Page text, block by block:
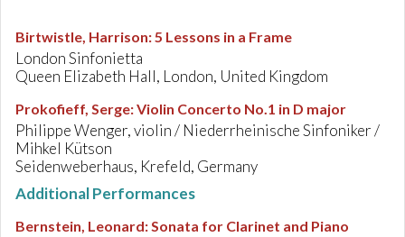
Birtwistle, Harrison:5 Lessons in a Frame
London Sinfonietta
Queen Elizabeth Hall, London, United Kingdom
Prokofieff, Serge:Violin Concerto No.1 in D major
Philippe Wenger, violin / Niederrheinische Sinfoniker /
Mihkel Kütson
Seidenweberhaus, Krefeld, Germany
Additional Performances
Bernstein, Leonard:Sonata for Clarinet and Piano